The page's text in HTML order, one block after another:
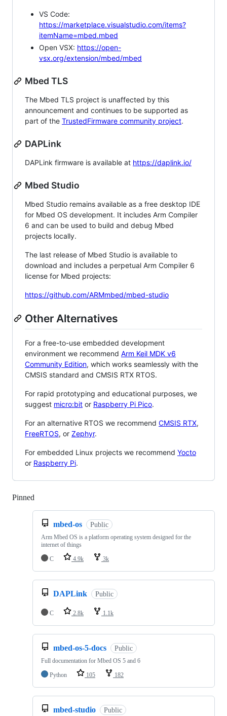
VS Code:
https://marketplace.visualstudio.com/items?
itemName=mbed.mbed
Open VSX: https://open-
vsx.org/extension/mbed/mbed
Mbed TLS
The Mbed TLS project is unaffected by this
announcement and continues to be supported as
part of the TrustedFirmware community project.
DAPLink
DAPLink firmware is available at https://daplink.io/
Mbed Studio
Mbed Studio remains available as a free desktop IDE
for Mbed OS development. It includes Arm Compiler
6 and can be used to build and debug Mbed
projects locally.
The last release of Mbed Studio is available to
download and includes a perpetual Arm Compiler 6
license for Mbed projects:
https://github.com/ARMmbed/mbed-studio
Other Alternatives
For a free-to-use embedded development
environment we recommend Arm Keil MDK v6
Community Edition, which works seamlessly with the
CMSIS standard and CMSIS RTX RTOS.
For rapid prototyping and educational purposes, we
suggest micro:bit or Raspberry Pi Pico.
For an alternative RTOS we recommend CMSIS RTX,
FreeRTOS, or Zephyr.
For embedded Linux projects we recommend Yocto
or Raspberry Pi.
Pinned
mbed-os Public
Arm Mbed OS is a platform operating system designed for the
internet of things
C
4.9k 3k
DAPLink Public
C 2.8k 1.1k
mbed-os-5-docs Public
Full documentation for Mbed OS 5 and 6
Python
105 182
mbed-studio Public